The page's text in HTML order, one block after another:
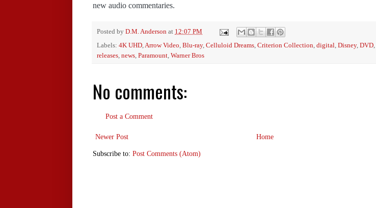
new audio commentaries.
Posted by D.M. Anderson at 12:07 PM
Labels: 4K UHD,Arrow Video, Blu-ray, Celluloid Dreams, Criterion Collection, digital, Disney, DVD,
releases, news, Paramount, Warner Bros
No comments:
Post a Comment
Newer Post Home
Subscribe to: Post Comments (Atom)